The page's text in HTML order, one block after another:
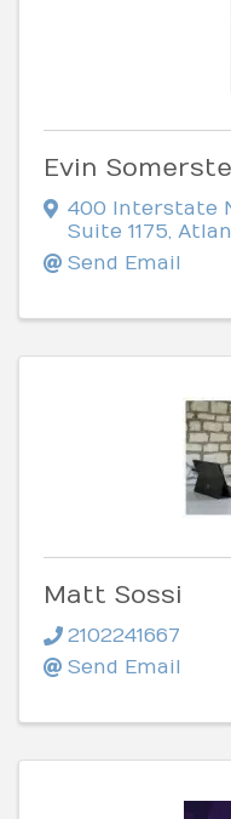
Evin
400 Interstate
Suite 1175,
Send Email
Matt Sossi
2102241667
Send Email